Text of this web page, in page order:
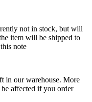
not in stock, but will
item will be shipped to
note
in our warehouse. More
affected if you order